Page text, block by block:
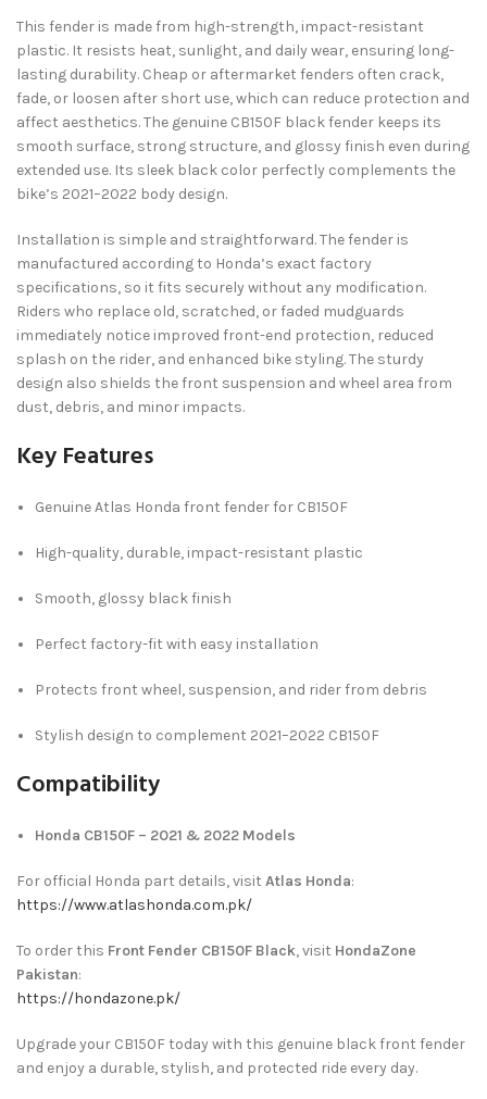
This fender is made from high-strength, impact-resistant
plastic. It resists heat, sunlight, and daily wear, ensuring long-
lasting durability. Cheap or aftermarket fenders often crack,
fade, or loosen after short use, which can reduce protection and
affect aesthetics. The genuine CB150F black fender keeps its
smooth surface, strong structure, and glossy finish even during
extended use. Its sleek black color perfectly complements the
bike’s 2021–2022 body design.
Installation is simple and straightforward. The fender is
manufactured according to Honda’s exact factory
specifications, so it fits securely without any modification.
Riders who replace old, scratched, or faded mudguards
immediately notice improved front-end protection, reduced
splash on the rider, and enhanced bike styling. The sturdy
design also shields the front suspension and wheel area from
dust, debris, and minor impacts.
Key Features
Genuine Atlas Honda front fender for CB150F
High-quality, durable, impact-resistant plastic
Smooth, glossy black finish
Perfect factory-fit with easy installation
Protects front wheel, suspension, and rider from debris
Stylish design to complement 2021–2022 CB150F
Compatibility
Honda CB150F – 2021 & 2022 Models
For official Honda part details, visit Atlas Honda:
https://www.atlashonda.com.pk/
To order this Front Fender CB150F Black, visit HondaZone
Pakistan:
https://hondazone.pk/
Upgrade your CB150F today with this genuine black front fender
and enjoy a durable, stylish, and protected ride every day.